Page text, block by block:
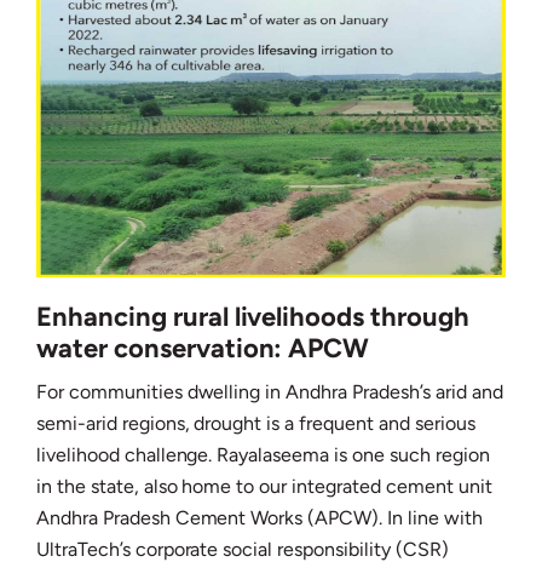
Enhancing rural livelihoods through
water conservation: APCW
For communities dwelling in Andhra Pradesh’s arid and
semi-arid regions, drought is a frequent and serious
livelihood challenge. Rayalaseema is one such region
in the state, also home to our integrated cement unit
Andhra Pradesh Cement Works (APCW). In line with
UltraTech’s corporate social responsibility (CSR)